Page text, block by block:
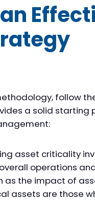
follow
a solid starting
asset criticality
operations
as the impact of
assets are those